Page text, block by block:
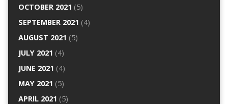
OCTOBER 2021 (5)
SEPTEMBER 2021 (4)
AUGUST 2021 (5)
JULY 2021 (4)
JUNE 2021 (4)
MAY 2021 (5)
APRIL 2021 (5)